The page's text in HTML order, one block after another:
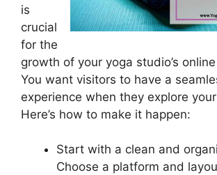
is
crucial
for the
growth of your yoga studio’s
You want visitors to have a
experience when they explore
Here’s how to make it happen:
Start with a clean and
Choose a platform and